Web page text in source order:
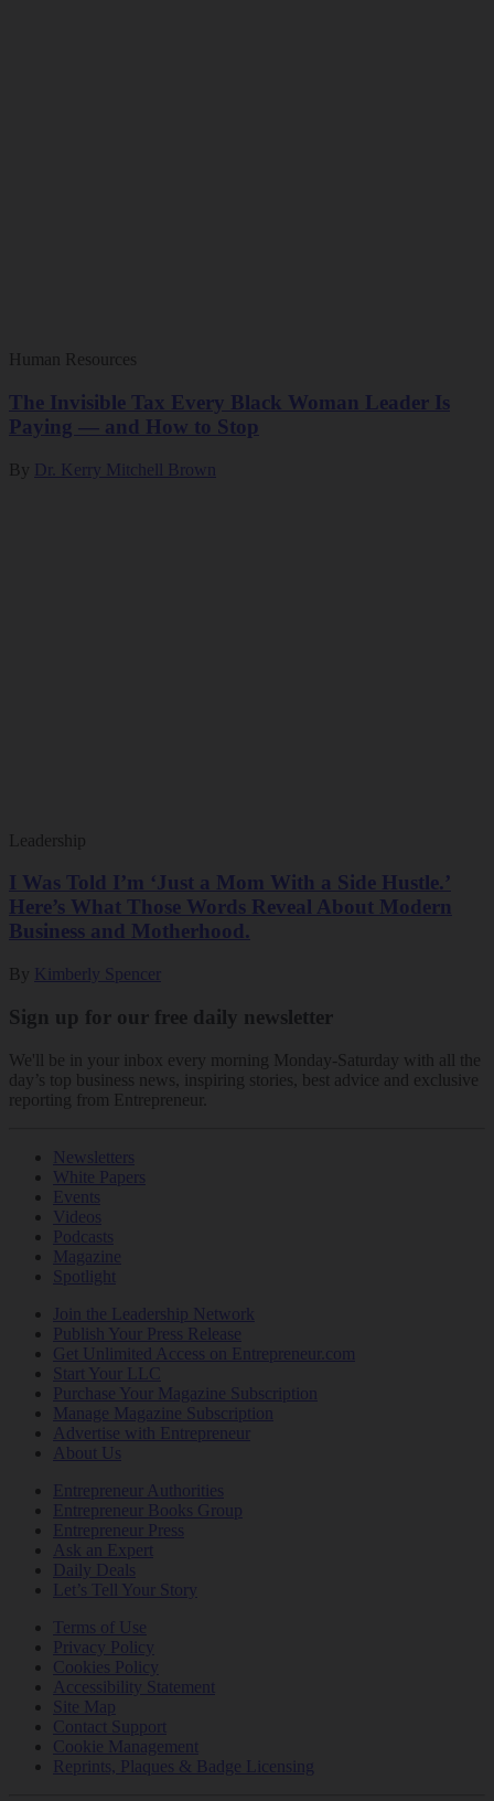
Human Resources
The Invisible Tax Every Black Woman Leader Is
Paying — and How to Stop
By Dr. Kerry Mitchell Brown
Leadership
I Was Told I’m ‘Just a Mom With a Side Hustle.’
Here’s What Those Words Reveal About Modern
Business and Motherhood.
By Kimberly Spencer
Sign up for our free daily newsletter
We'll be in your inbox every morning Monday-Saturday with all the
day’s top business news, inspiring stories, best advice and exclusive
reporting from Entrepreneur.
Newsletters
White Papers
Events
Videos
Podcasts
Magazine
Spotlight
Join the Leadership Network
Publish Your Press Release
Get Unlimited Access on Entrepreneur.com
Start Your LLC
Purchase Your Magazine Subscription
Manage Magazine Subscription
Advertise with Entrepreneur
About Us
Entrepreneur Authorities
Entrepreneur Books Group
Entrepreneur Press
Ask an Expert
Daily Deals
Let’s Tell Your Story
Terms of Use
Privacy Policy
Cookies Policy
Accessibility Statement
Site Map
Contact Support
Cookie Management
Reprints, Plaques & Badge Licensing